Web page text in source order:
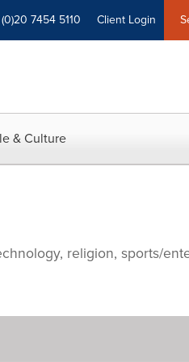
7454 5110 Client Login
& Culture
religion, sports/